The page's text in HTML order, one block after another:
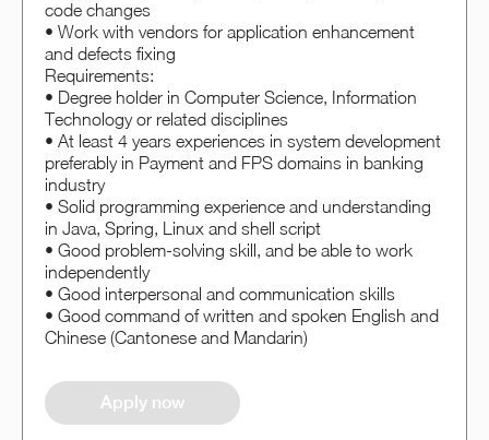
code changes
• Work with vendors for application enhancement
and defects fixing
Requirements:
• Degree holder in Computer Science, Information
Technology or related disciplines
• At least 4 years experiences in system development
preferably in Payment and FPS domains in banking
industry
• Solid programming experience and understanding
in Java, Spring, Linux and shell script
• Good problem-solving skill, and be able to work
independently
• Good interpersonal and communication skills
• Good command of written and spoken English and
Chinese (Cantonese and Mandarin)
Apply now